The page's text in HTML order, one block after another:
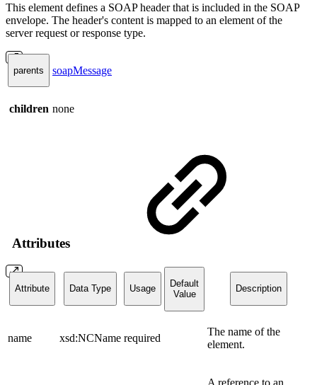
This element defines a SOAP header that is included in the SOAP
envelope. The header's content is mapped to an element of the
server request or response type.
parents soapMessage
children none
Attributes
Attribute Data Type Usage
Default
Value
Description
name xsd:NCName required
The name of the
element.
A reference to an